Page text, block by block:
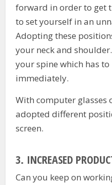
forward in order to get
to set yourself in an
Adopting these
your neck and
your spine which has
immediately.
With computer glasses
adopted different
screen.
3. INCREASED
Can you keep on